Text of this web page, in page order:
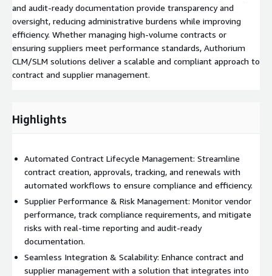
and audit-ready documentation provide transparency and
oversight, reducing administrative burdens while improving
efficiency. Whether managing high-volume contracts or
ensuring suppliers meet performance standards, Authorium
CLM/SLM solutions deliver a scalable and compliant approach to
contract and supplier management.
Highlights
Automated Contract Lifecycle Management: Streamline
contract creation, approvals, tracking, and renewals with
automated workflows to ensure compliance and efficiency.
Supplier Performance & Risk Management: Monitor vendor
performance, track compliance requirements, and mitigate
risks with real-time reporting and audit-ready
documentation.
Seamless Integration & Scalability: Enhance contract and
supplier management with a solution that integrates into